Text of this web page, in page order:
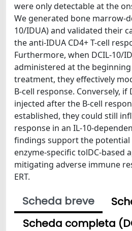
were only detectable at the
We generated bone marrow-
10/IDUA) and validated their
the anti-IDUA CD4+ T-cell
Furthermore, when DCIL-10/
administered at the beginning
treatment, they effectively
B-cell response. Conversely, if
injected after the B-cell
established, they could still
response in an IL-10-
findings support the potential
enzyme-specific tolDC-based
mitigating adverse immune
ERT.
Scheda breve
Scheda completa